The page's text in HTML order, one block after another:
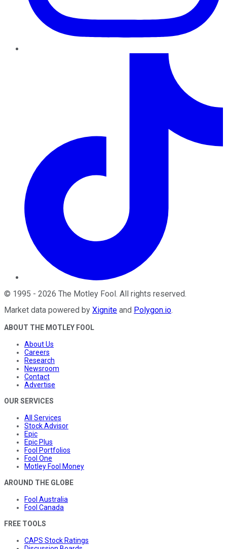
© 1995 - 2026 The Motley Fool. All rights reserved.
Market data powered by Xignite and Polygon.io.
ABOUT THE MOTLEY FOOL
About Us
Careers
Research
Newsroom
Contact
Advertise
OUR SERVICES
All Services
Stock Advisor
Epic
Epic Plus
Fool Portfolios
Fool One
Motley Fool Money
AROUND THE GLOBE
Fool Australia
Fool Canada
FREE TOOLS
CAPS Stock Ratings